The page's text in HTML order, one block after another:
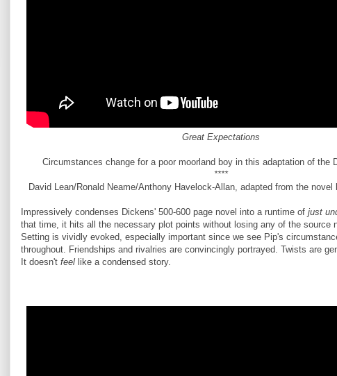
Great Expectations
Circumstances change for a poor moorland boy in this adaptation of the
****
David Lean/Ronald Neame/Anthony Havelock-Allan, adapted from the novel
Impressively condenses Dickens' 500-600 page novel into a runtime of just
that time, it hits all the necessary plot points without losing any of the source
Setting is vividly evoked, especially important since we see Pip's
throughout. Friendships and rivalries are convincingly portrayed. Twists are
It doesn't feel like a condensed story.